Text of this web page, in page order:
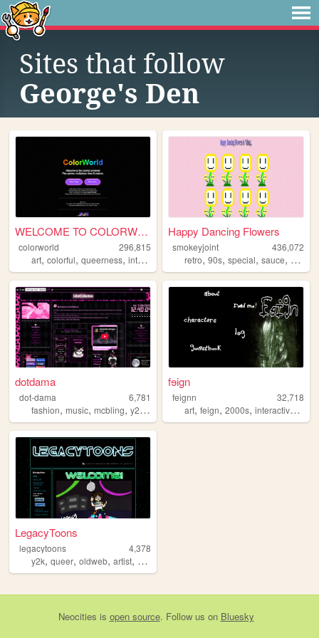
Sites that follow
George's Den
WELCOME TO COLORWORLD
colorworld
296,815
art, colorful, queerness, internet drawing
Happy Dancing Flowers
smokeyjoint
436,072
retro,90s,special,sauce,
dotdama
dot-dama
6,781
fashion, music, mcbling, y2k ,
fɘign
feignn
32,718
art,feign,2000s,interactivefiction
LegacyToons
legacytoons
4,378
y2k, queer, oldweb, artist, cartoonist
Neocities is open source. Follow us on Bluesky